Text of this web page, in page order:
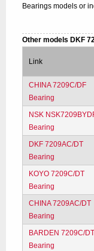
Bearings models or
Other models DKF
Link
CHINA 7209C/DF
Bearing
NSK
Bearing
DKF 7209AC/DT
Bearing
KOYO 7209C/DT
Bearing
CHINA 7209AC/DT
Bearing
BARDEN 7209C/DT
Bearing